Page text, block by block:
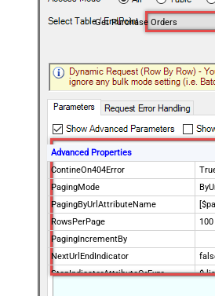
Get Purchase Orders
Advanced Properties
ContineOn404Error
PagingMode
PagingByUrlAttributeName
RowsPerPage
100
PagingIncrementBy
NextUrlEndIndicator
StopIndicatorAttributeOrExpr